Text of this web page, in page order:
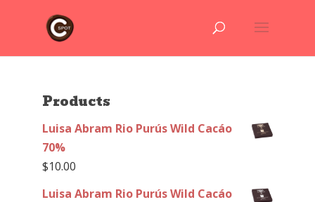
Products
Luisa Abram Rio Purús Wild Cacáo
70%
$10.00
Luisa Abram Rio Purús Wild Cacáo